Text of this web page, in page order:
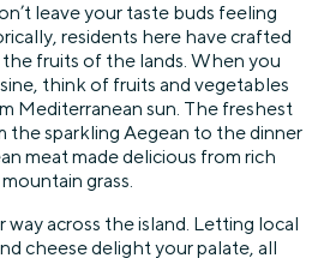
leave your taste buds feeling
residents here have crafted
fruits of the lands. When you
think of fruits and vegetables
Mediterranean sun. The freshest
the sparkling Aegean to the dinner
meat made delicious from rich
mountain grass.
way across the island. Letting local
cheese delight your palate, all